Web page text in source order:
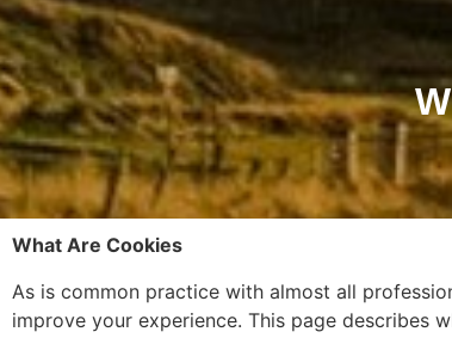
What Are Cookies
As is common practice with almost all
improve your experience. This page describes